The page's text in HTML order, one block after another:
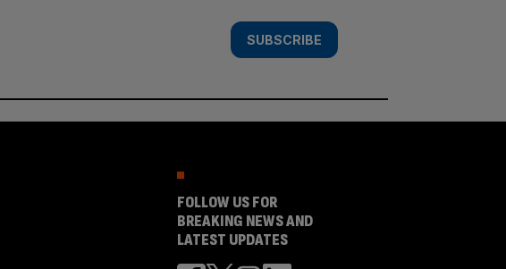
SUBSCRIBE
FOLLOW US FOR
BREAKING NEWS AND
LATEST UPDATES